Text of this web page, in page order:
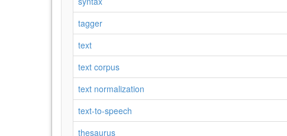
tagger
text
text corpus
text normalization
text-to-speech
thesaurus